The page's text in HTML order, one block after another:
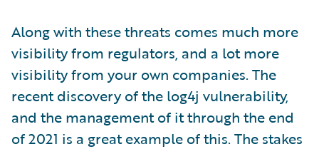
Along with these threats comes much more
visibility from regulators, and a lot more
visibility from your own companies. The
recent discovery of the log4j vulnerability,
and the management of it through the end
of 2021 is a great example of this. The stakes